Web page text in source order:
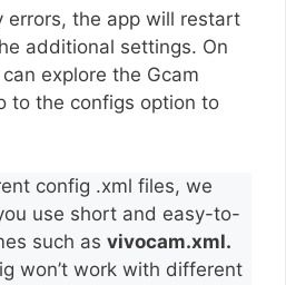
errors, the app will restart
additional settings. On
explore the Gcam
to the configs option to
config .xml files, we
use short and easy-to-
such as vivocam.xml.
won’t work with different